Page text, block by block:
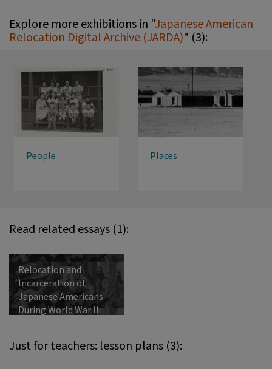
Explore more exhibitions in "Japanese American
Relocation Digital Archive (JARDA)" (3):
People Places
Read related essays (1):
Relocation and
Incarceration of
Japanese Americans
During World War II
Just for teachers: lesson plans (3):